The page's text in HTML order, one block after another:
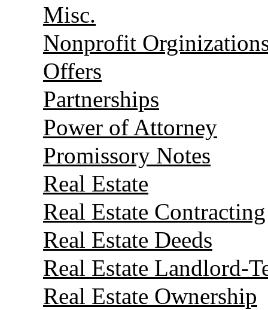
Misc.
Nonprofit
Offers
Partnerships
Power of Attorney
Promissory Notes
Real Estate
Real Estate Contracting
Real Estate Deeds
Real Estate Landlord-
Real Estate Ownership